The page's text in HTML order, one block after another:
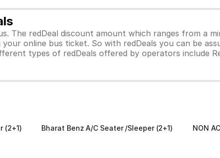
The redDeal discount amount which ranges from a
online bus ticket. So with redDeals you can be
types of redDeals offered by operators include
(2+1) Bharat Benz A/C Seater /Sleeper (2+1) NON